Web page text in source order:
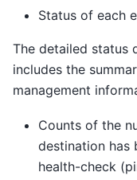
Status of each
The detailed status
includes the
management
Counts of the
destination has
health-check